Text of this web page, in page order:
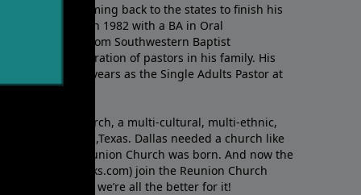
kid in Brazil, coming back to the states to ﬁnish his
University in 1982 with a BA in Oral
MDIV in 1985 from Southwestern Baptist
the sixth generation of pastors in his family. His
for three years as the Single Adults Pastor at
Reunion Church, a multi-cultural, multi-ethnic,
heart of Dallas,Texas. Dallas needed a church like
Richard. So Reunion Church was born. And now the
join the Reunion Church
this guy. And we’re all the better for it!